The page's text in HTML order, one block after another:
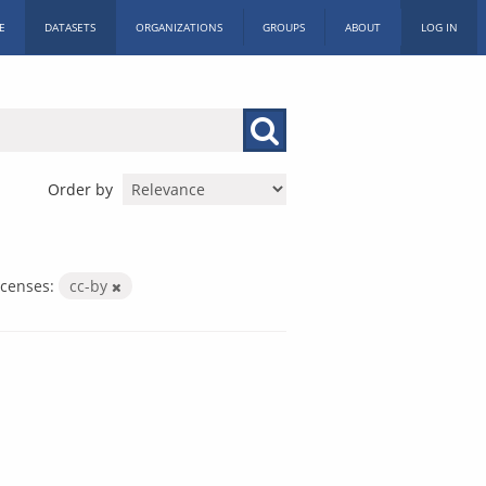
DATASETS ORGANIZATIONS GROUPS ABOUT LOG IN
Order by
cc-by